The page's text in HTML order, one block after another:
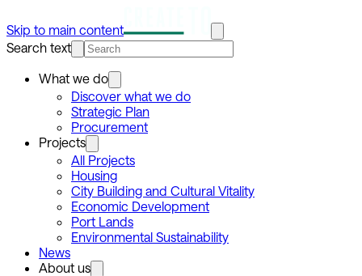
Skip to main content
Search text
What we do
Discover what we do
Strategic Plan
Procurement
Projects
All Projects
Housing
City Building and Cultural Vitality
Economic Development
Port Lands
Environmental Sustainability
News
About us